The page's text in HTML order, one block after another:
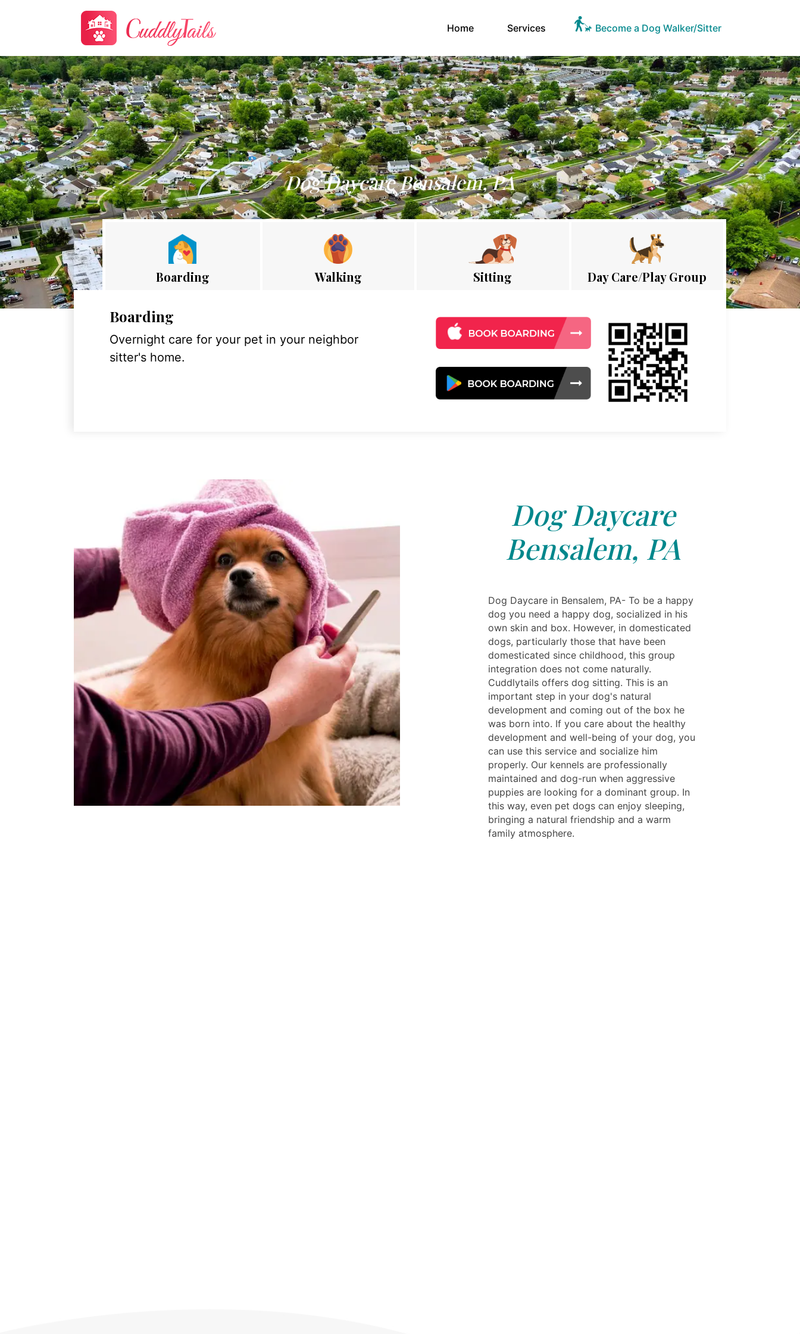
Home(current)Services Become a Dog Walker/Sitter
Dog Daycare Bensalem, PA
Boarding Walking Sitting Day Care/Play Group
Boarding
Overnight care for your pet in your neighbor
sitter's home.
Dog Daycare
Bensalem, PA
Dog Daycare in Bensalem, PA- To be a happy
dog you need a happy dog, socialized in his
own skin and box. However, in domesticated
dogs, particularly those that have been
domesticated since childhood, this group
integration does not come naturally.
Cuddlytails offers dog sitting. This is an
important step in your dog's natural
development and coming out of the box he
was born into. If you care about the healthy
development and well-being of your dog, you
can use this service and socialize him
properly. Our kennels are professionally
maintained and dog-run when aggressive
puppies are looking for a dominant group. In
this way, even pet dogs can enjoy sleeping,
bringing a natural friendship and a warm
family atmosphere.